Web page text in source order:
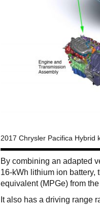
2017 Chrysler Pacifica Hybrid
By combining an adapted
16-kWh lithium ion
equivalent (MPGe) from
It also has a driving range